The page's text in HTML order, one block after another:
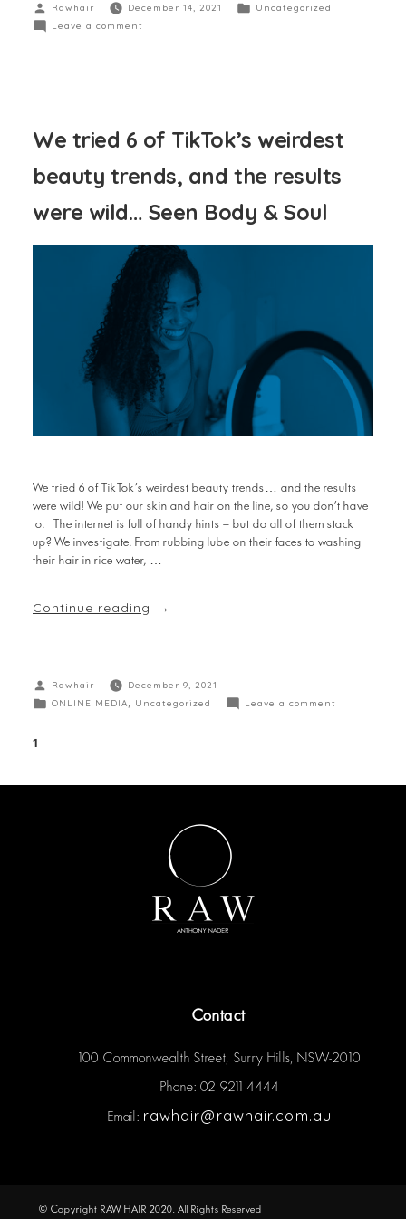
Rawhair December 14, 2021
Uncategorized
Leave a comment
We tried 6 of TikTok’s weirdest
beauty trends, and the results
were wild… Seen Body & Soul
We tried 6 of TikTok’s weirdest beauty trends… and the results
were wild! We put our skin and hair on the line, so you don’t have
to. The internet is full of handy hints – but do all of them stack
up? We investigate. From rubbing lube on their faces to washing
their hair in rice water, …
Continue reading
Rawhair
December 9, 2021
ONLINE MEDIA
Uncategorized Leave a comment
1
Contact
100 Commonwealth Street, Surry Hills, NSW-2010
Phone: 02 9211 4444
Email: rawhair@rawhair.com.au
© Copyright RAW HAIR 2020. All Rights Reserved